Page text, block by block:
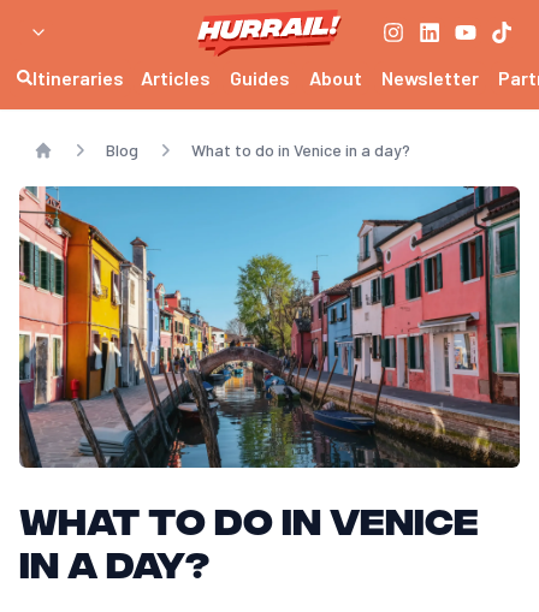
Itineraries Articles Guides About Newsletter
Home
Blog What to do in Venice in a day?
What to do in Venice
in a day?